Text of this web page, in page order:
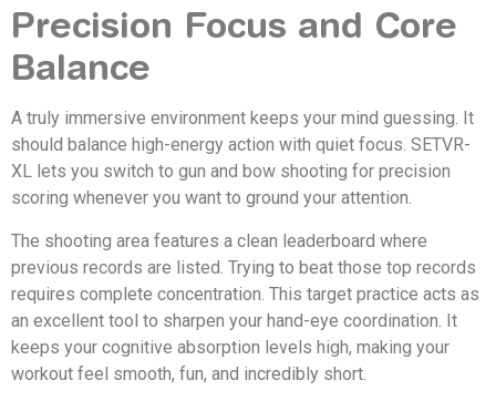
Precision Focus and Core
Balance
A truly immersive environment keeps your mind guessing. It
should balance high-energy action with quiet focus. SETVR-
XL lets you switch to gun and bow shooting for precision
scoring whenever you want to ground your attention.
The shooting area features a clean leaderboard where
previous records are listed. Trying to beat those top records
requires complete concentration. This target practice acts as
an excellent tool to sharpen your hand-eye coordination. It
keeps your cognitive absorption levels high, making your
workout feel smooth, fun, and incredibly short.